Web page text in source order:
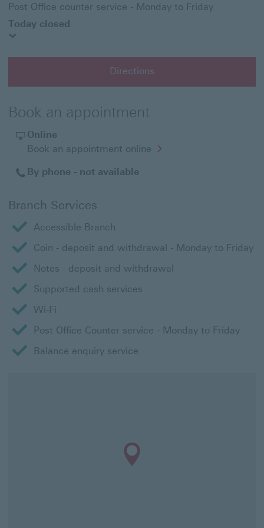
Post Office counter service - Monday to Friday
Today closed
Directions
Book an appointment
Online
Book an appointment online Opens
in
By phone - not available
Branch Services
Accessible Branch
Coin - deposit and withdrawal - Monday to Friday
Notes - deposit and withdrawal
Supported cash services
Wi-Fi
Post Office Counter service - Monday to Friday
Balance enquiry service